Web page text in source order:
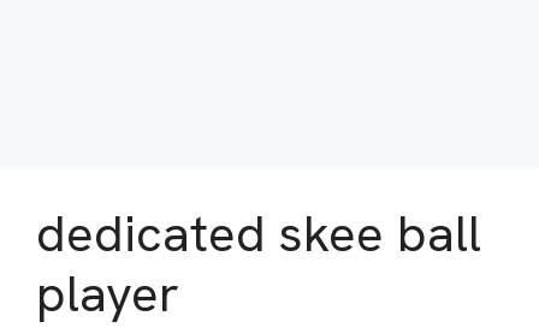
dedicated skee ball
player